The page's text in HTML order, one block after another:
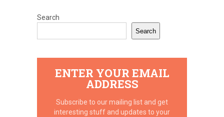
Search
Search
ENTER YOUR EMAIL
ADDRESS
Subscribe to our mailing list and get
interesting stuff and updates to your